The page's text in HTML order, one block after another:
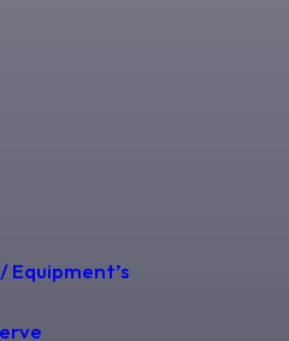
Equipment’s